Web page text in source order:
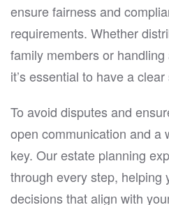
ensure fairness and
requirements. Whether
family members or
it’s essential to have a
To avoid disputes and
open communication and a
key. Our estate planning
through every step, helping
decisions that align with